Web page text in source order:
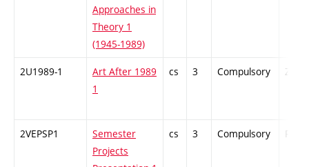
Approaches in
Theory 1
(1945-1989)
2U1989-1
Art After 1989
1
cs 3 Compulsory ZT
2VEPSP1
Semester
Projects
cs 3 Compulsory PZ